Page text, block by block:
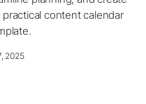
content calendar
2025